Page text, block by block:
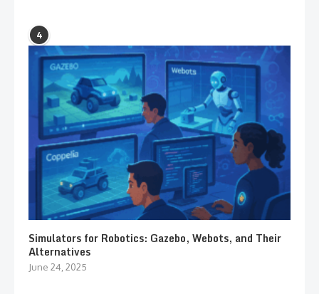
4
Simulators for Robotics: Gazebo, Webots, and Their
Alternatives
June 24, 2025